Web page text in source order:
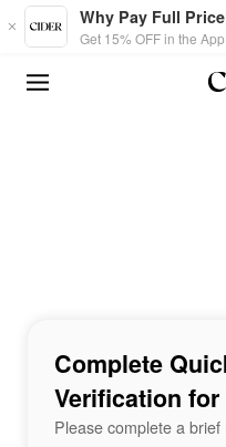
Skip to main content
Why Pay Full
Get 15% OFF in the
Complete
Verification for
Please complete a